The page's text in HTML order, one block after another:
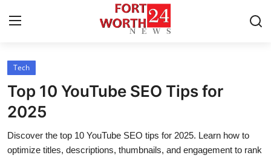
Home
Press Release
Contact
Tech
Top 10 YouTube SEO Tips for
2025
Discover the top 10 YouTube SEO tips for 2025. Learn how to
optimize titles, descriptions, thumbnails, and engagement to rank